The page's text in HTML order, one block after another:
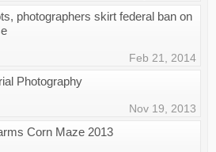
photographers skirt federal ban on
Feb 21, 2014
Photography
Nov 19, 2013
Corn Maze 2013